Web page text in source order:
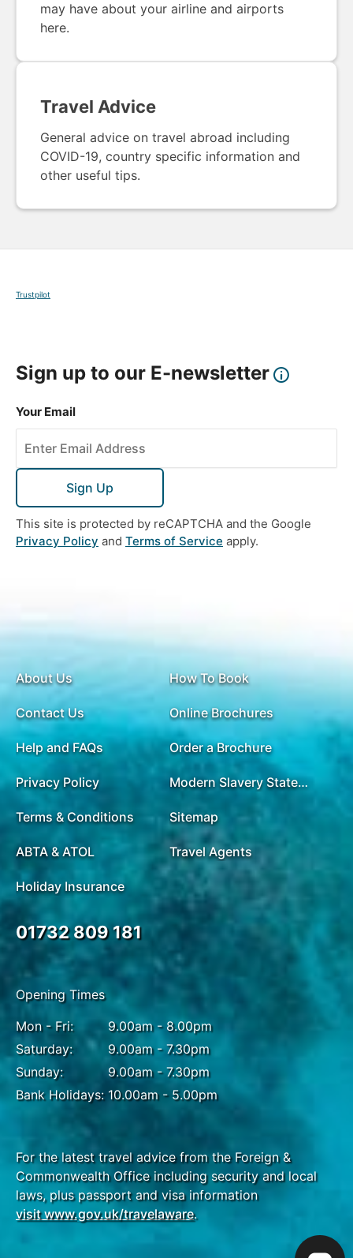
may have about your airline and airports
here.
Travel Advice
General advice on travel abroad including
COVID-19, country specific information and
other useful tips.
Trustpilot
Sign up to our E-newsletter
Your Email
Sign Up
This site is protected by reCAPTCHA and the Google
Privacy Policy and Terms of Service apply.
About Us
Contact Us
Help and FAQs
Privacy Policy
Terms & Conditions
ABTA & ATOL
Holiday Insurance
How To Book
Online Brochures
Order a Brochure
Modern Slavery Statement
Sitemap
Travel Agents
01732 809 181
Opening Times
Mon - Fri:
Saturday:
Sunday:
Bank Holidays:
9.00am - 8.00pm
9.00am - 7.30pm
9.00am - 7.30pm
10.00am - 5.00pm
For the latest travel advice from the Foreign &
Commonwealth Office including security and local
laws, plus passport and visa information
visit www.gov.uk/travelaware.